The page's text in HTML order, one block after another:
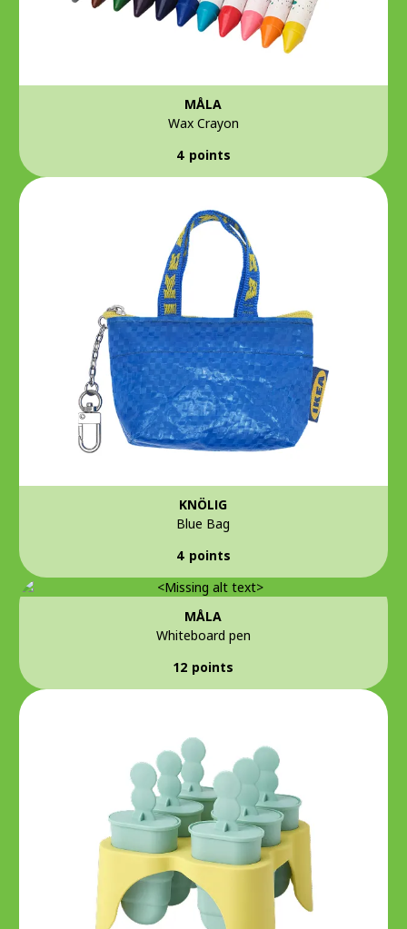
MÅLA
Wax Crayon
4 points
KNÖLIG
Blue Bag
4 points
MÅLA
Whiteboard pen
12 points